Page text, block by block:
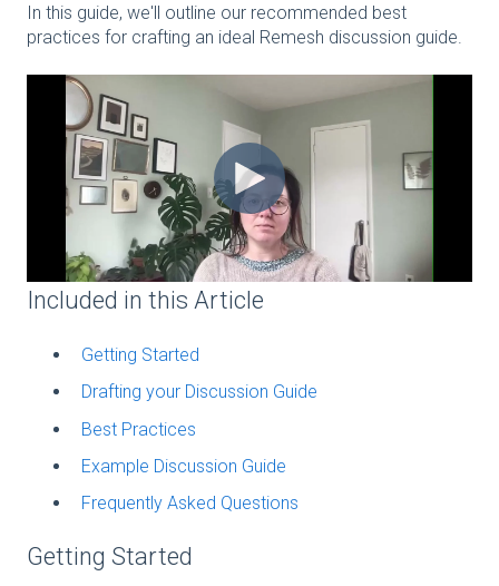
In this guide, we'll outline our recommended best
practices for crafting an ideal Remesh discussion guide.
Included in this Article
Getting Started
Drafting your Discussion Guide
Best Practices
Example Discussion Guide
Frequently Asked Questions
Getting Started